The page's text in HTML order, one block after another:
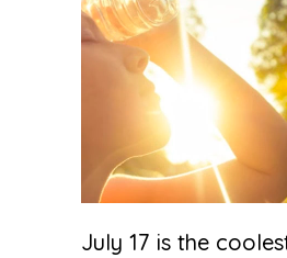
July 17 is the